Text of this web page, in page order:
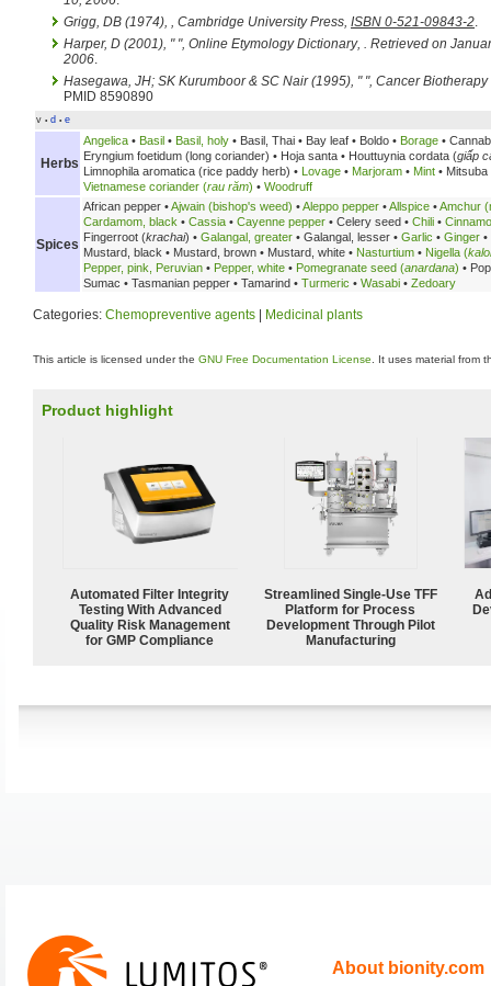
Grigg, DB (1974), , Cambridge University Press, ISBN 0-521-09843-2.
Harper, D (2001), " ", Online Etymology Dictionary, . Retrieved on
2006.
Hasegawa, JH; SK Kurumboor & SC Nair (1995), " ", Cancer Biotherapy
PMID 8590890
v • d • e
Herbs
Angelica • Basil • Basil, holy • Basil, Thai • Bay leaf • Boldo • Borage •
Eryngium foetidum (long coriander) • Hoja santa • Houttuynia cordata (giấp
Limnophila aromatica (rice paddy herb) • Lovage • Marjoram • Mint • Mitsuba
Vietnamese coriander (rau răm) • Woodruff
Spices
African pepper •Ajwain (bishop's weed) •Aleppo pepper •Allspice •Amchur
Cardamom, black • Cassia • Cayenne pepper • Celery seed • Chili •
Fingerroot (krachai) • Galangal, greater • Galangal, lesser • Garlic • Ginger •
Mustard, black • Mustard, brown • Mustard, white • Nasturtium • Nigella (
Pepper, pink, Peruvian • Pepper, white • Pomegranate seed (anardana) •
Sumac • Tasmanian pepper • Tamarind • Turmeric • Wasabi • Zedoary
Categories: Chemopreventive agents Medicinal plants
This article is licensed under the GNU Free Documentation License . It uses material from
Product highlight
Automated Filter Integrity
Testing With Advanced
Quality Risk Management
for GMP Compliance
Streamlined Single-Use TFF
Platform for Process
Development Through Pilot
Manufacturing
About bionity.com